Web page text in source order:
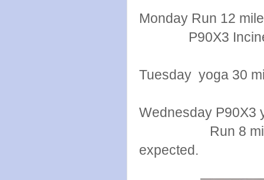
Monday Run 12
P90X3
Tuesday yoga 30
Wednesday P90X3
Run 8 miles
expected.